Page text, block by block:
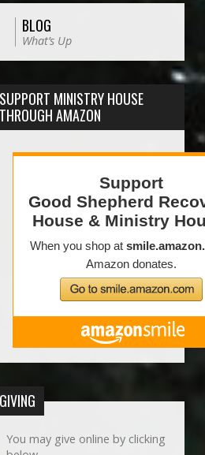
BLOG
What’s Up
SUPPORT MINISTRY HOUSE
THROUGH AMAZON
GIVING
You may give online by clicking